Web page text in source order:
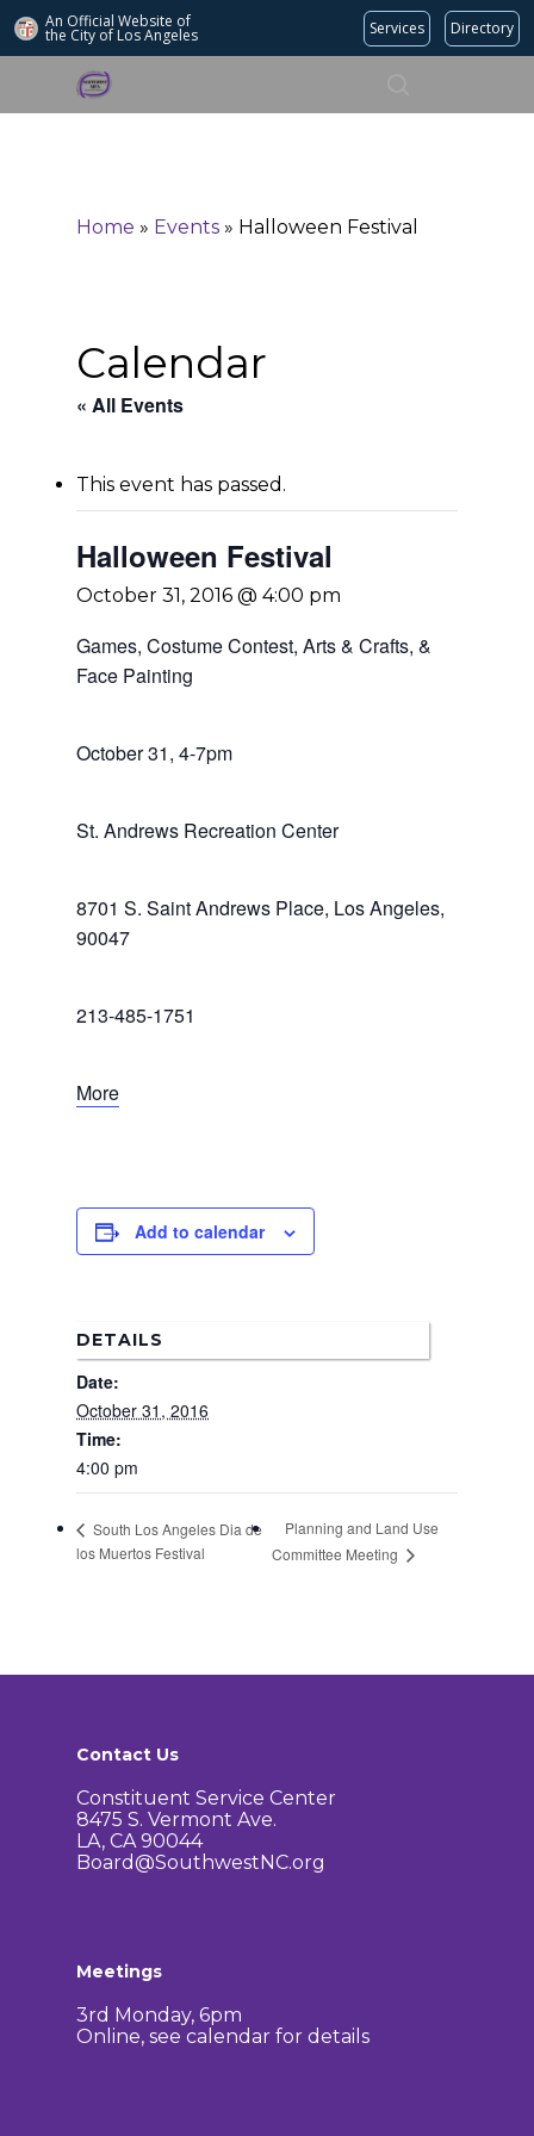
An Official Website of
the City of Los Angeles Services Directory
Search
Home » Events » Halloween Festival
Calendar
« All Events
This event has passed.
Halloween Festival
October 31, 2016 @ 4:00 pm
Games, Costume Contest, Arts & Crafts, &
Face Painting
October 31, 4-7pm
St. Andrews Recreation Center
8701 S. Saint Andrews Place, Los Angeles,
90047
213-485-1751
More
Add to calendar
DETAILS
Date:
October 31, 2016
Time:
4:00 pm
South Los Angeles Dia de
los Muertos Festival
Planning and Land Use
Committee Meeting
Contact Us
Constituent Service Center
8475 S. Vermont Ave.
LA, CA 90044
Board@SouthwestNC.org
Meetings
3rd Monday, 6pm
Online, see calendar for details
Admin
Our Community
Lanes Project
Metro Vermont
Calendar